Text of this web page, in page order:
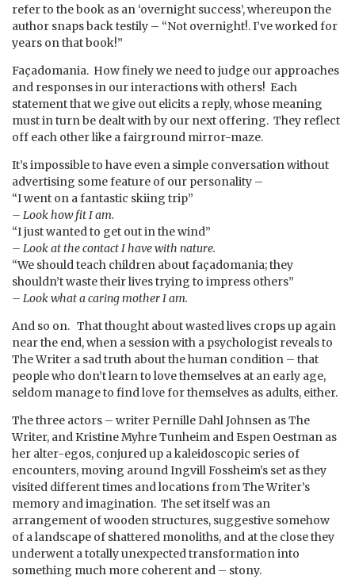
refer to the book as an ‘overnight success’, whereupon the
author snaps back testily – “Not overnight!. I’ve worked for
years on that book!”
Façadomania. How finely we need to judge our approaches
and responses in our interactions with others! Each
statement that we give out elicits a reply, whose meaning
must in turn be dealt with by our next offering. They reflect
off each other like a fairground mirror-maze.
It’s impossible to have even a simple conversation without
advertising some feature of our personality –
“I went on a fantastic skiing trip”
– Look how fit I am.
“I just wanted to get out in the wind”
– Look at the contact I have with nature.
“We should teach children about façadomania; they
shouldn’t waste their lives trying to impress others”
– Look what a caring mother I am.
And so on. That thought about wasted lives crops up again
near the end, when a session with a psychologist reveals to
The Writer a sad truth about the human condition – that
people who don’t learn to love themselves at an early age,
seldom manage to find love for themselves as adults, either.
The three actors – writer Pernille Dahl Johnsen as The
Writer, and Kristine Myhre Tunheim and Espen Oestman as
her alter-egos, conjured up a kaleidoscopic series of
encounters, moving around Ingvill Fossheim’s set as they
visited different times and locations from The Writer’s
memory and imagination. The set itself was an
arrangement of wooden structures, suggestive somehow
of a landscape of shattered monoliths, and at the close they
underwent a totally unexpected transformation into
something much more coherent and – stony.